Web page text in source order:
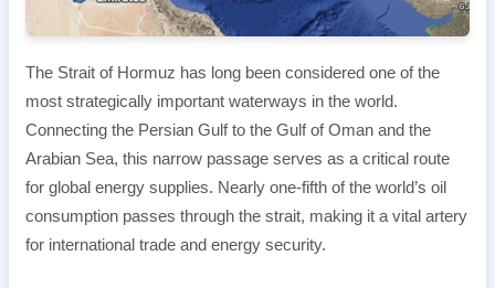
The Strait of Hormuz has long been considered one of the
most strategically important waterways in the world.
Connecting the Persian Gulf to the Gulf of Oman and the
Arabian Sea, this narrow passage serves as a critical route
for global energy supplies. Nearly one-fifth of the world’s oil
consumption passes through the strait, making it a vital artery
for international trade and energy security.